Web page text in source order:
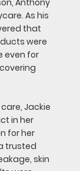
Anthony
As his
that
were
even for
Jackie
in her
for her
trusted
skin